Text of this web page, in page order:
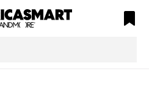
is not defined